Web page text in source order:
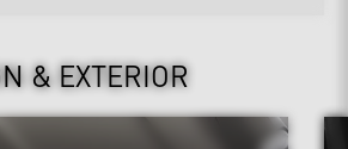
& EXTERIOR